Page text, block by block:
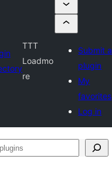
TTT
Loadmo
re
Submit a
plugin
My
favorites
Log in